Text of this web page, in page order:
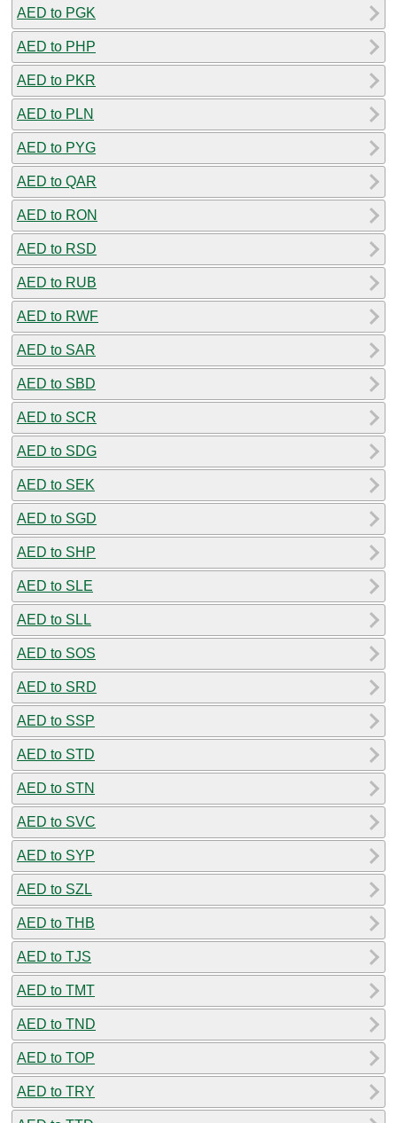
AED to PGK
AED to PHP
AED to PKR
AED to PLN
AED to PYG
AED to QAR
AED to RON
AED to RSD
AED to RUB
AED to RWF
AED to SAR
AED to SBD
AED to SCR
AED to SDG
AED to SEK
AED to SGD
AED to SHP
AED to SLE
AED to SLL
AED to SOS
AED to SRD
AED to SSP
AED to STD
AED to STN
AED to SVC
AED to SYP
AED to SZL
AED to THB
AED to TJS
AED to TMT
AED to TND
AED to TOP
AED to TRY